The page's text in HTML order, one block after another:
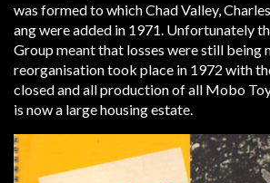
was formed to which Chad Valley,
ang were added in 1971. Unfortunately
Group meant that losses were still being
reorganisation took place in 1972 with
closed and all production of all Mobo
is now a large housing estate.